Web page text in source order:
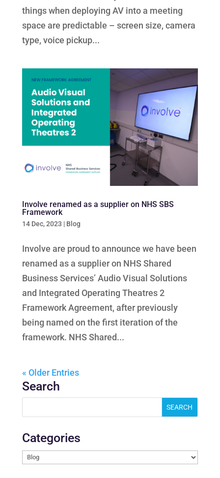
things when deploying AV into a meeting
space are predictable – screen size, camera
type, voice pickup...
Involve renamed as a supplier on NHS SBS
Framework
14 Dec, 2023 | Blog
Involve are proud to announce we have been
renamed as a supplier on NHS Shared
Business Services’ Audio Visual Solutions
and Integrated Operating Theatres 2
Framework Agreement, after previously
being named on the first iteration of the
framework. NHS Shared...
« Older Entries
Search
Categories
Categories